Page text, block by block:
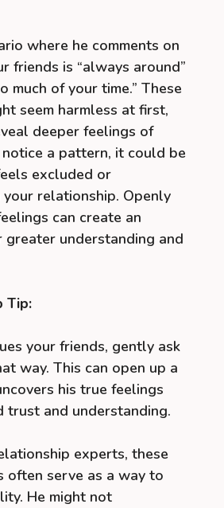
where he comments on
friends is “always around”
much of your time.” These
seem harmless at first,
deeper feelings of
a pattern, it could be
excluded or
relationship. Openly
can create an
understanding and
Tip:
your friends, gently ask
way. This can open up a
his true feelings
trust and understanding.
experts, these
often serve as a way to
He might not